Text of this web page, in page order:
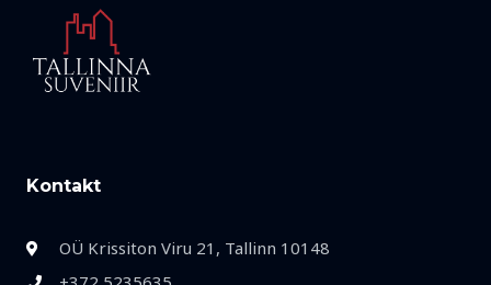
Kontakt
OÜ Krissiton Viru 21, Tallinn 10148